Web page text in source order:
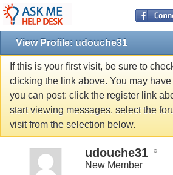
View Profile: udouche31
If this is your first visit, be sure to
clicking the link above. You may have
you can post: click the register link
start viewing messages, select the
visit from the selection below.
udouche31
New Member